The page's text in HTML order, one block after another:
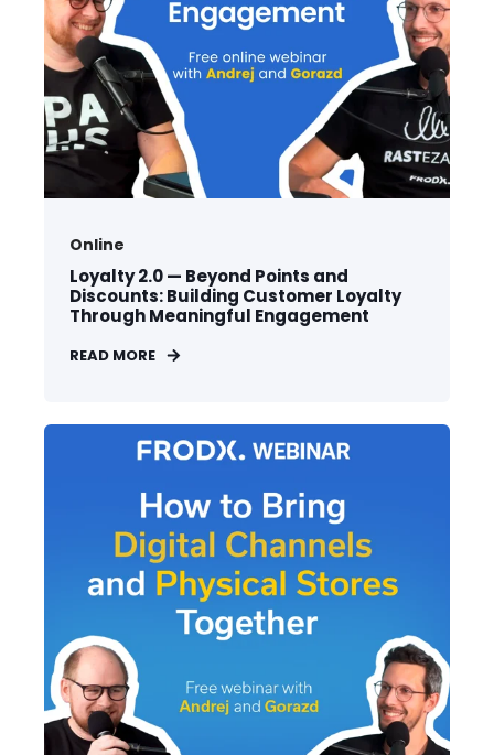
Online
Loyalty 2.0 — Beyond Points and
Discounts: Building Customer Loyalty
Through Meaningful Engagement
READ MORE